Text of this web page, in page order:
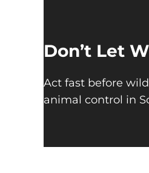
Don’t Let
Act fast before
animal control in